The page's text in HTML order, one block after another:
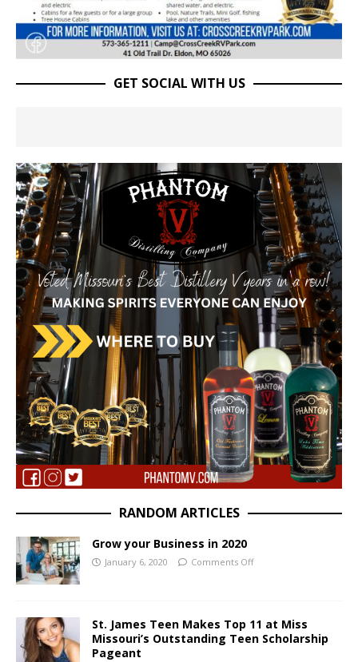
GET SOCIAL WITH US
RANDOM ARTICLES
Grow your Business in 2020
January 6, 2020 Comments Off
St. James Teen Makes Top 11 at Miss
Missouri’s Outstanding Teen Scholarship
Pageant